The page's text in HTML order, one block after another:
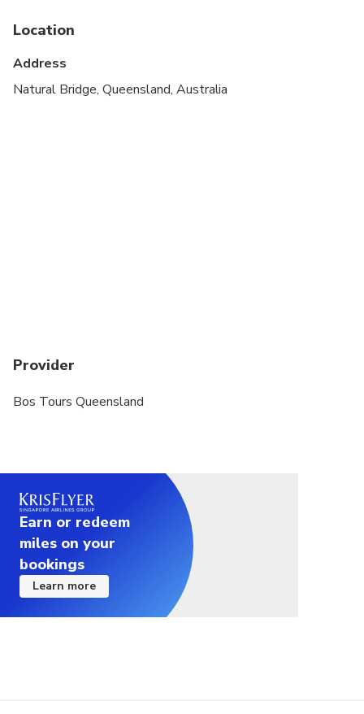
cardiovascular health
Must have full ability to walk up and down stairs
Location
Address
Natural Bridge, Queensland, Australia
Provider
Bos Tours Queensland
Earn or redeem
miles on your
bookings
Learn more